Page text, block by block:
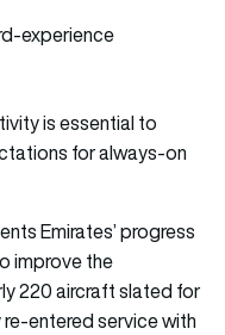
experience
is essential to
for always-on
Emirates’ progress
improve the
220 aircraft slated for
entered service with